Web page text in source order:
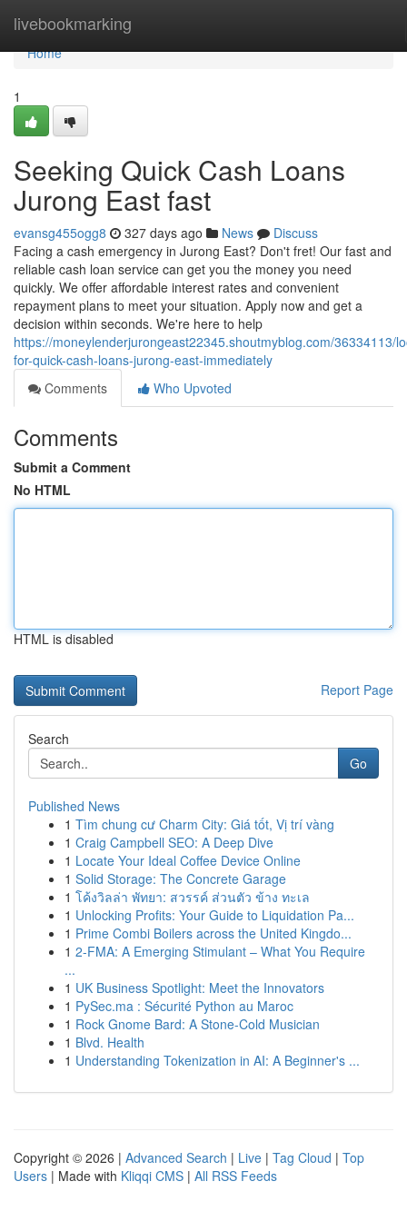
livebookmarking
Home
Home
1
Seeking Quick Cash Loans
Jurong East fast
evansg455ogg8 327 days ago News
Discuss
Facing a cash emergency in Jurong East? Don't fret! Our fast and
reliable cash loan service can get you the money you need
quickly. We offer affordable interest rates and convenient
repayment plans to meet your situation. Apply now and get a
decision within seconds. We're here to help
https://moneylenderjurongeast22345.shoutmyblog.com/36334113/
for-quick-cash-loans-jurong-east-immediately
Comments
Who Upvoted
Comments
Submit a Comment
No HTML
HTML is disabled
Report Page
Search
Go
Published News
1 Tìm chung cư Charm City: Giá tốt, Vị trí vàng
1 Craig Campbell SEO: A Deep Dive
1 Locate Your Ideal Coffee Device Online
1 Solid Storage: The Concrete Garage
1 โค้งวิลล่า พัทยา: สวรรค์ ส่วนตัว ข้าง ทะเล
1 Unlocking Profits: Your Guide to Liquidation Pa...
1 Prime Combi Boilers across the United Kingdo...
1 2-FMA: A Emerging Stimulant – What You Require
...
1 UK Business Spotlight: Meet the Innovators
1 PySec.ma : Sécurité Python au Maroc
1 Rock Gnome Bard: A Stone-Cold Musician
1 Blvd. Health
1 Understanding Tokenization in AI: A Beginner's ...
Copyright © 2026 | Advanced Search | Live | Tag Cloud | Top
Users | Made with Kliqqi CMS | All RSS Feeds